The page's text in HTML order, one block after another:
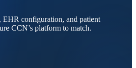
configuration, and patient
CCN’s platform to match.